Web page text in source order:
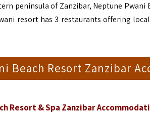
peninsula of Zanzibar, Neptune Pwani
resort has 3 restaurants offering
Beach Resort Zanzibar
Resort & Spa Zanzibar